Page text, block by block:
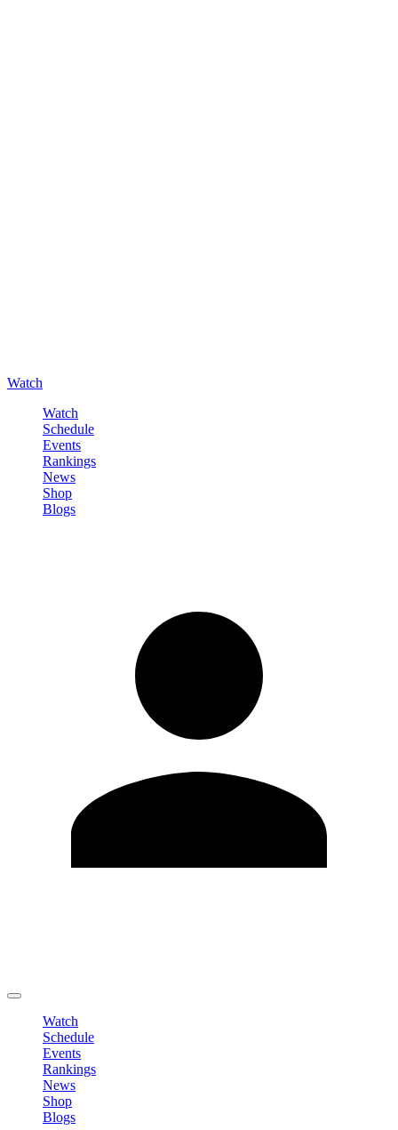
Watch
Watch
Schedule
Events
Rankings
News
Shop
Blogs
Watch
Schedule
Events
Rankings
News
Shop
Blogs